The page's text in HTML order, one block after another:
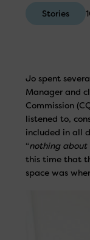
Stories
Jo spent
Manager and
Commission
listened to,
included in all
“nothing
this time that
space was